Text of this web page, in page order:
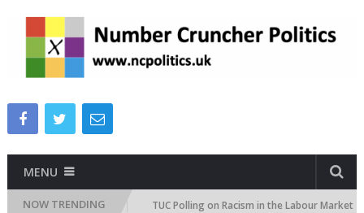
MENU
NOW TRENDING
Attitudes Tracker TUC Polling on Racism in the Labour Market